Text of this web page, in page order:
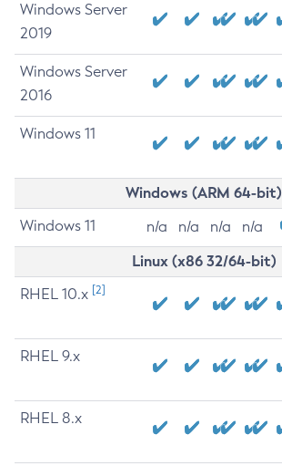
Windows Server
2019
Windows Server
2016
Windows 11
Windows (ARM 64-bit)
Windows 11 n/a n/a n/a n/a
Linux (x86 32/64-bit)
RHEL 10.x [2]
RHEL 9.x
RHEL 8.x